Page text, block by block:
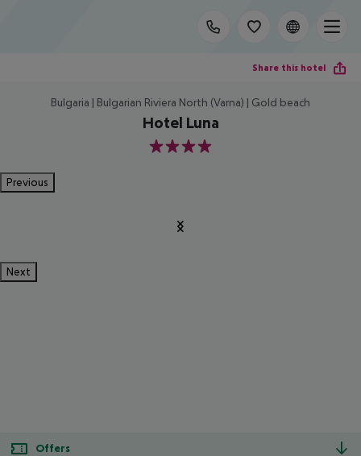
Share this hotel
Bulgaria | Bulgarian Riviera North (Varna) | Gold beach
Hotel Luna
4
Previous
Next
Offers